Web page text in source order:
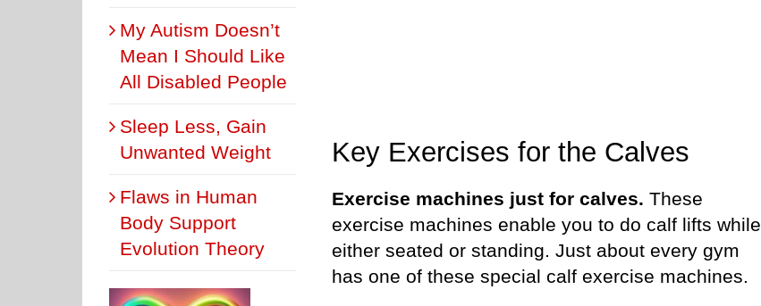
Key Exercises for the Calves
Exercise machines just for calves. These
exercise machines enable you to do calf lifts while
either seated or standing. Just about every gym
has one of these special calf exercise machines.
My Autism Doesn’t
Mean I Should Like
All Disabled People
Sleep Less, Gain
Unwanted Weight
Flaws in Human
Body Support
Evolution Theory